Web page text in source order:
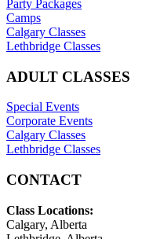
Party Packages
Camps
Calgary Classes
Lethbridge Classes
ADULT CLASSES
Special Events
Corporate Events
Calgary Classes
Lethbridge Classes
CONTACT
Class Locations:
Calgary, Alberta